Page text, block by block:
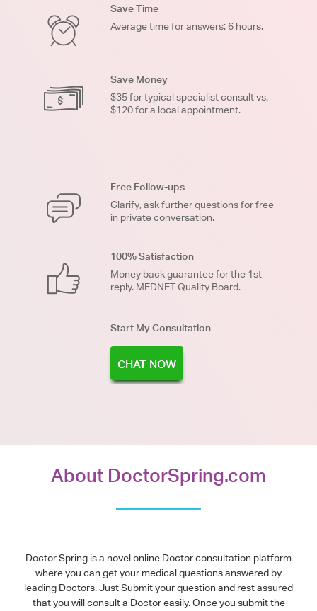
Save Time
Average time for answers: 6 hours.
Save Money
$35 for typical specialist consult vs.
$120 for a local appointment.
Free Follow-ups
Clarify, ask further questions for free
in private conversation.
100% Satisfaction
Money back guarantee for the 1st
reply. MEDNET Quality Board.
Start My Consultation
CHAT NOW
About DoctorSpring.com
Doctor Spring is a novel online Doctor consultation platform
where you can get your medical questions answered by
leading Doctors. Just Submit your question and rest assured
that you will consult a Doctor easily. Once you submit the